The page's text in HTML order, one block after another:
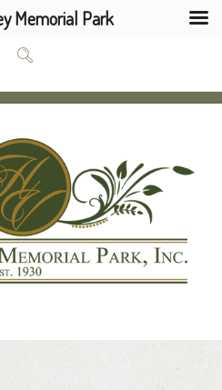
Memorial Park